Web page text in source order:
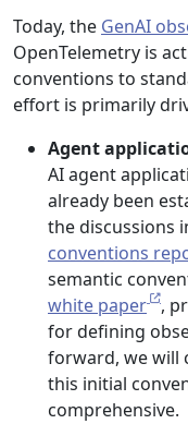
Today, the GenAI
OpenTelemetry is
conventions to
effort is primarily
Agent
AI agent
already been
the discussions
conventions
semantic
white paper
,
for defining
forward, we will
this initial
comprehensive.